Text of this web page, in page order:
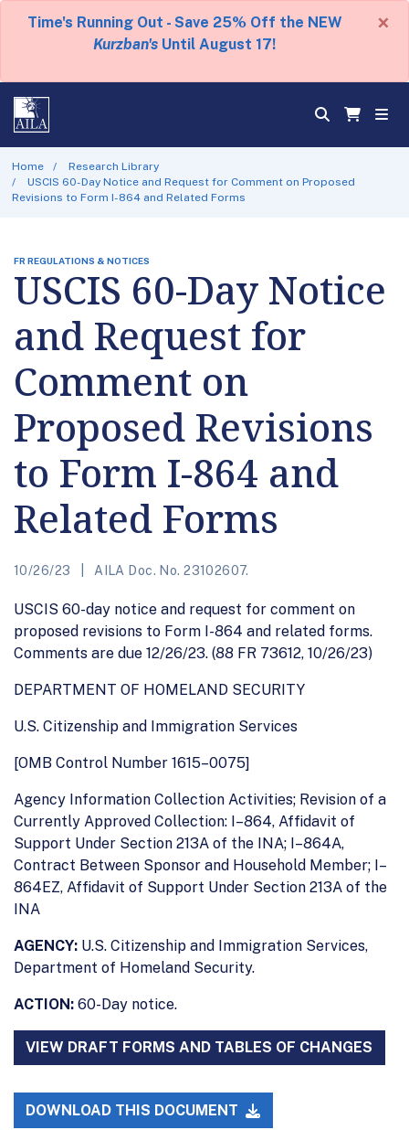
Time's Running Out - Save 25% Off the NEW
Kurzban's Until August 17!
×
Home
Research Library
USCIS 60-Day Notice and Request for Comment on Proposed
Revisions to Form I-864 and Related Forms
FR REGULATIONS & NOTICES
USCIS 60-Day Notice
and Request for
Comment on
Proposed Revisions
to Form I-864 and
Related Forms
10/26/23 AILA Doc. No. 23102607.
USCIS 60-day notice and request for comment on
proposed revisions to Form I-864 and related forms.
Comments are due 12/26/23. (88 FR 73612, 10/26/23)
DEPARTMENT OF HOMELAND SECURITY
U.S. Citizenship and Immigration Services
[OMB Control Number 1615–0075]
Agency Information Collection Activities; Revision of a
Currently Approved Collection: I–864, Affidavit of
Support Under Section 213A of the INA; I–864A,
Contract Between Sponsor and Household Member; I–
864EZ, Affidavit of Support Under Section 213A of the
INA
AGENCY: U.S. Citizenship and Immigration Services,
Department of Homeland Security.
ACTION: 60-Day notice.
VIEW DRAFT FORMS AND TABLES OF CHANGES
DOWNLOAD THIS DOCUMENT